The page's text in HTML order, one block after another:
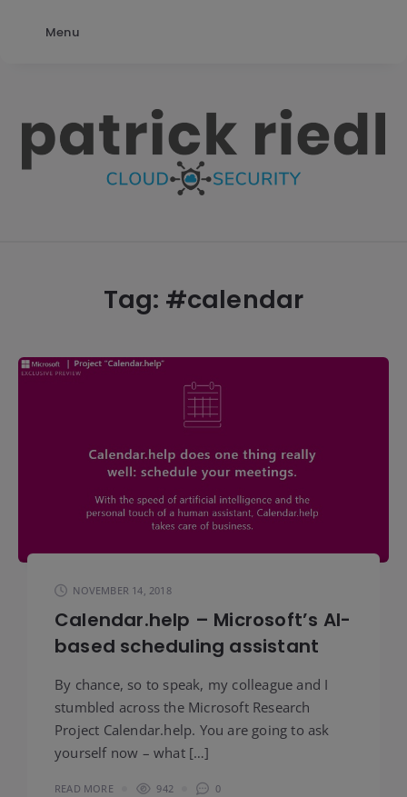
Tag: #calendar
NOVEMBER 14, 2018
Calendar.help – Microsoft’s AI-
based scheduling assistant
By chance, so to speak, my colleague and I
stumbled across the Microsoft Research
Project Calendar.help. You are going to ask
yourself now – what […]
READ MORE 942 0
Menu